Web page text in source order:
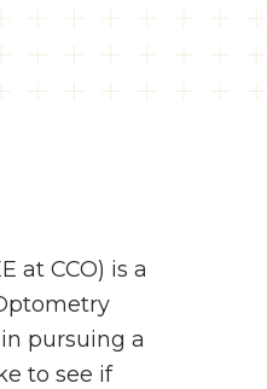
at CCO) is a
pursuing a
to see if